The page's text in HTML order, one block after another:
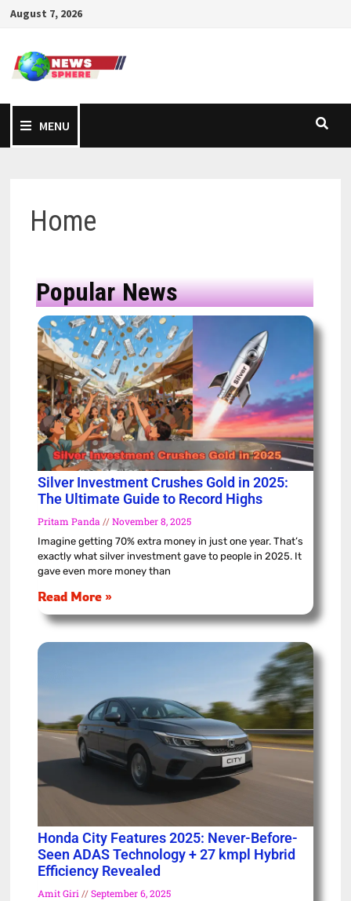
August 7, 2026
MENU
Home
Popular News
Silver Investment Crushes Gold in 2025:
The Ultimate Guide to Record Highs
Pritam Panda November 8, 2025
Imagine getting 70% extra money in just one year. That’s
exactly what silver investment gave to people in 2025. It
gave even more money than
Read More »
Honda City Features 2025: Never-Before-
Seen ADAS Technology + 27 kmpl Hybrid
Efficiency Revealed
Amit Giri September 6, 2025